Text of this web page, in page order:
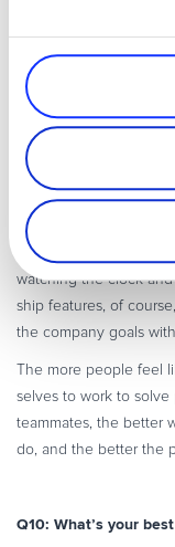
for a company is really
Q9: How do you
collaborate
“Cross-functional
a psychologically safe
honest with each
space to be able to
watching the clock and
ship features, of
the company goals
The more people feel
selves to work to solve
teammates, the better
do, and the better the
Q10: What’s your